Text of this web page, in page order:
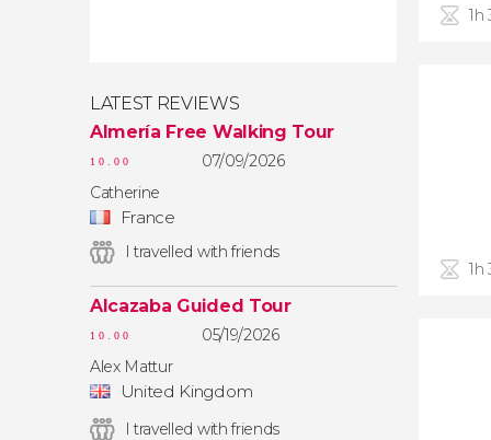
LATEST REVIEWS
Almería Free Walking Tour
10.00
07/09/2026
Catherine
France
I travelled with friends
Alcazaba Guided Tour
10.00
05/19/2026
Alex Mattur
United Kingdom
I travelled with friends
1h
1h